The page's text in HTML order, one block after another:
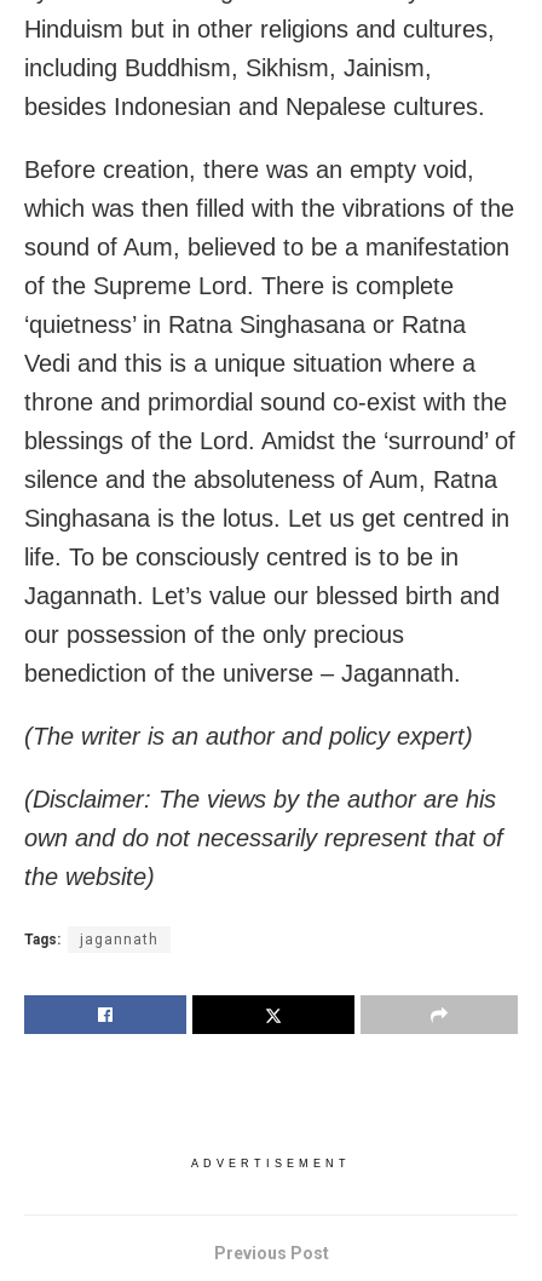
Hinduism but in other religions and cultures,
including Buddhism, Sikhism, Jainism,
besides Indonesian and Nepalese cultures.
Before creation, there was an empty void,
which was then filled with the vibrations of the
sound of Aum, believed to be a manifestation
of the Supreme Lord. There is complete
‘quietness’ in Ratna Singhasana or Ratna
Vedi and this is a unique situation where a
throne and primordial sound co-exist with the
blessings of the Lord. Amidst the ‘surround’ of
silence and the absoluteness of Aum, Ratna
Singhasana is the lotus. Let us get centred in
life. To be consciously centred is to be in
Jagannath. Let’s value our blessed birth and
our possession of the only precious
benediction of the universe – Jagannath.
(The writer is an author and policy expert)
(Disclaimer: The views by the author are his
own and do not necessarily represent that of
the website)
Tags: jagannath
ADVERTISEMENT
Previous Post